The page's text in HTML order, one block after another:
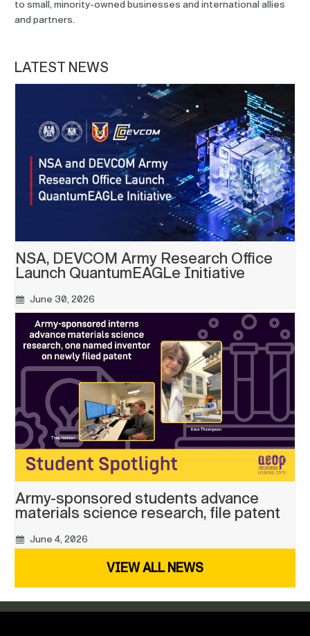
to small, minority-owned businesses and international allies
and partners.
LATEST NEWS
NSA, DEVCOM Army Research Office
Launch QuantumEAGLe Initiative
June 30, 2026
Army-sponsored students advance
materials science research, file patent
June 4, 2026
VIEW ALL NEWS